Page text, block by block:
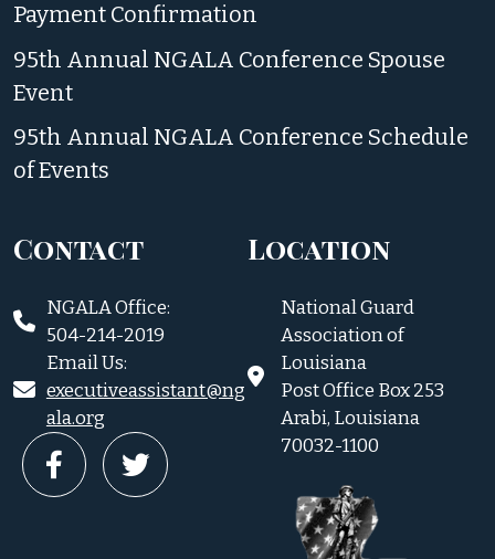
Payment Confirmation
95th Annual NGALA Conference Spouse
Event
95th Annual NGALA Conference Schedule
of Events
Contact
NGALA Office:
504-214-2019
Email Us:
executiveassistant@ng
ala.org
Location
National Guard
Association of
Louisiana
Post Office Box 253
Arabi, Louisiana
70032-1100